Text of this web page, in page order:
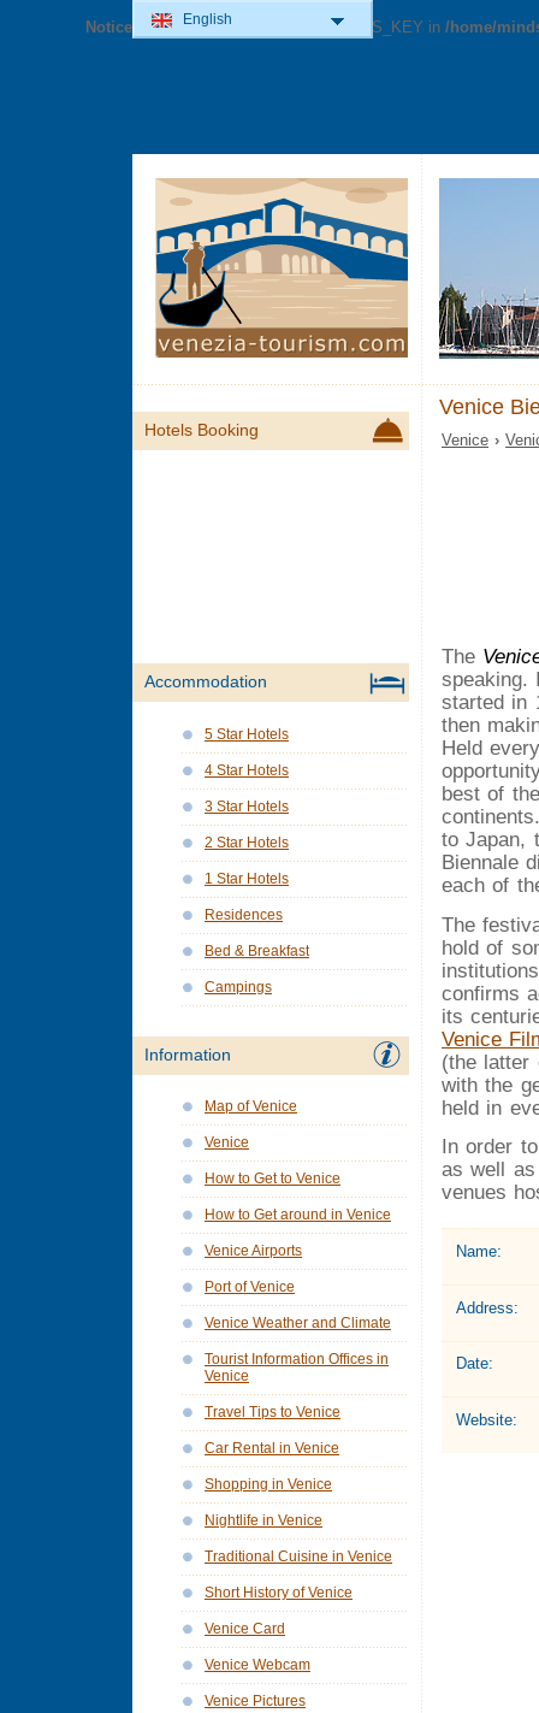
Notice: Undefined variable: GOOG_MAPS_KEY in /home/
Venice
Venice ›
The
speaking.
started in
then
Held
best of
to Japan,
Biennale
each of
The
hold of
confirms
its
Venice
(the latter
with the
held in
In order
as well
venues
Name:
Address:
Date:
Website:
Hotels Booking
Accommodation
5 Star Hotels
4 Star Hotels
3 Star Hotels
2 Star Hotels
1 Star Hotels
Residences
Bed & Breakfast
Campings
Information
Map of Venice
Venice
How to Get to Venice
How to Get around in Venice
Venice Airports
Port of Venice
Venice Weather and Climate
Tourist Information Offices in
Venice
Travel Tips to Venice
Car Rental in Venice
Shopping in Venice
Nightlife in Venice
Traditional Cuisine in Venice
Short History of Venice
Venice Card
Venice Webcam
Venice Pictures
English